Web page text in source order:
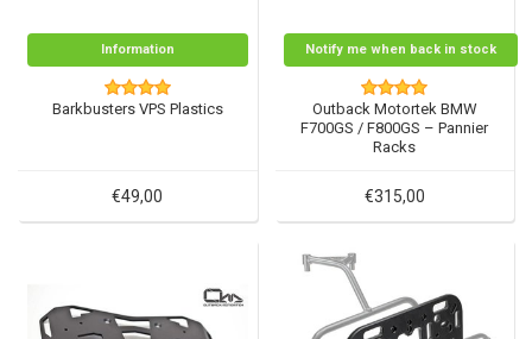
Information
Barkbusters VPS Plastics
€49,00
Notify me when back in stock
Outback Motortek BMW
F700GS / F800GS – Pannier
Racks
€315,00